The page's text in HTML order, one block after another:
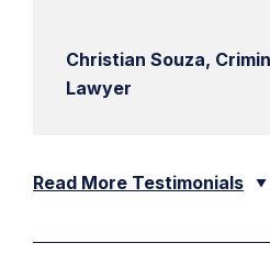
Christian Souza,
Lawyer
Read More Testimonials